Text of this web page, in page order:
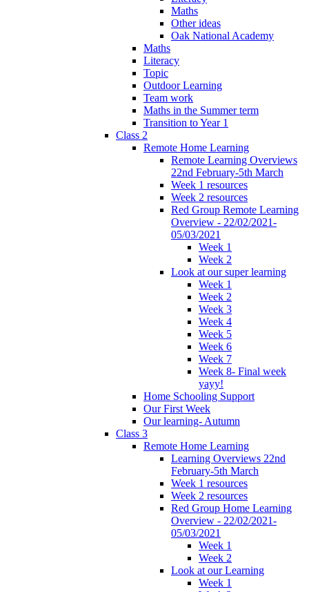
Maths
Other ideas
Oak National Academy
Maths
Literacy
Topic
Outdoor Learning
Team work
Maths in the Summer term
Transition to Year 1
Class 2
Remote Home Learning
Remote Learning Overviews
22nd February-5th March
Week 1 resources
Week 2 resources
Red Group Remote Learning
Overview - 22/02/2021-
05/03/2021
Week 1
Week 2
Look at our super learning
Week 1
Week 2
Week 3
Week 4
Week 5
Week 6
Week 7
Week 8- Final week
yayy!
Home Schooling Support
Our First Week
Our learning- Autumn
Class 3
Remote Home Learning
Learning Overviews 22nd
February-5th March
Week 1 resources
Week 2 resources
Red Group Home Learning
Overview - 22/02/2021-
05/03/2021
Week 1
Week 2
Look at our Learning
Week 1